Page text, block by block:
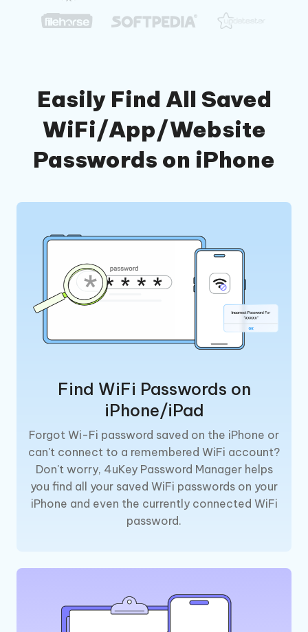
Easily Find All Saved
WiFi/App/Website
Passwords on iPhone
Find WiFi Passwords on
iPhone/iPad
Forgot Wi-Fi password saved on the iPhone or
can't connect to a remembered WiFi account?
Don't worry, 4uKey Password Manager helps
you find all your saved WiFi passwords on your
iPhone and even the currently connected WiFi
password.